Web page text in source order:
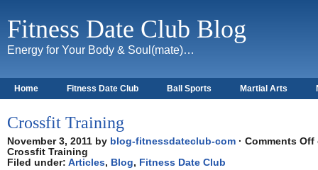
Fitness Date Club Blog
Energy for Your Body & Soul(mate)…
Home Fitness Date Club Ball Sports Martial Arts
Crossfit Training
November 3, 2011 by blog-fitnessdateclub-com · Comments Off
Crossfit Training
Filed under: Articles, Blog, Fitness Date Club